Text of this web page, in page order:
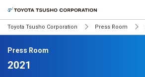
Toyota Tsusho Corporation Press Room
Press Room
2021